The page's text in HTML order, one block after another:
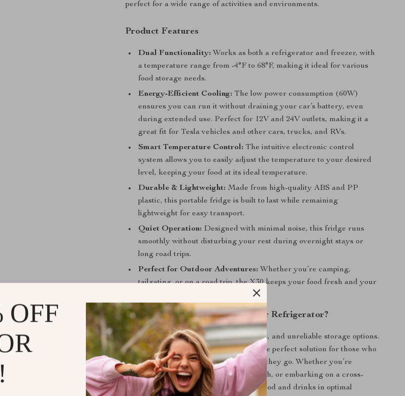
perfect for a wide range of activities and environments.
Product Features
Dual Functionality: Works as both a refrigerator and freezer, with
a temperature range from -4°F to 68°F, making it ideal for various
food storage needs.
Energy-Efficient Cooling: The low power consumption (60W)
ensures you can run it without draining your car’s battery, even
during extended use. Perfect for 12V and 24V outlets, making it a
great fit for Tesla vehicles and other cars, trucks, and RVs.
Smart Temperature Control: The intuitive electronic control
system allows you to easily adjust the temperature to your desired
level, keeping your food at its ideal temperature.
Durable & Lightweight: Made from high-quality ABS and PP
plastic, this portable fridge is built to last while remaining
lightweight for easy transport.
Quiet Operation: Designed with minimal noise, this fridge runs
smoothly without disturbing your rest during overnight stays or
long road trips.
Perfect for Outdoor Adventures: Whether you’re camping,
tailgating, or on a road trip, the X30 keeps your food fresh and your
Why Choose the X30 Portable Car Refrigerator?
Say goodbye to messy coolers, ice packs, and unreliable storage options.
The X30 Portable Refrigerator offers the perfect solution for those who
need flexible, reliable cooling wherever they go. Whether you’re
camping in the wild, heading to the beach, or embarking on a cross-
country road trip, the X30 keeps your food and drinks in optimal
OFF